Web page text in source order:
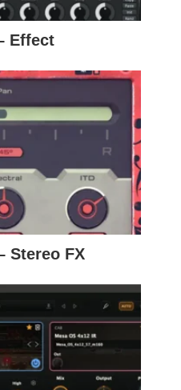
Effect
Stereo FX